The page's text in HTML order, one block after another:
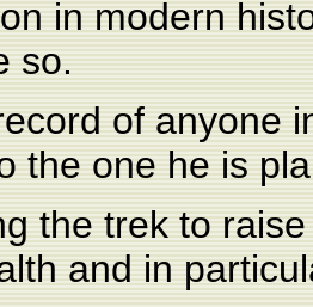
in modern
so.
of anyone
the one he is
the trek to
and in